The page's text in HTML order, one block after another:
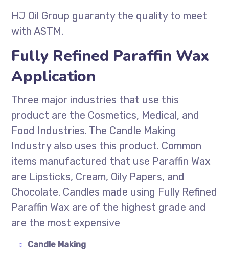
HJ Oil Group guaranty the quality to meet
with ASTM.
Fully Refined Paraffin Wax
Application
Three major industries that use this
product are the Cosmetics, Medical, and
Food Industries. The Candle Making
Industry also uses this product. Common
items manufactured that use Paraffin Wax
are Lipsticks, Cream, Oily Papers, and
Chocolate. Candles made using Fully Refined
Paraffin Wax are of the highest grade and
are the most expensive
Candle Making